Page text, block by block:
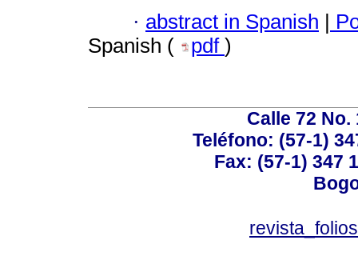
· abstract in Spanish |
Spanish (
pdf )
Calle 72 No.
Teléfono: (57-1)
Fax: (57-1) 347